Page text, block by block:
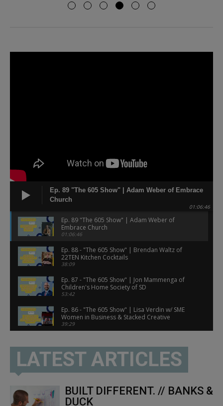
Ep. 89 "The 605 Show" | Adam Weber of Embrace
Church
01:06:46
Ep. 89 "The 605 Show" | Adam Weber of
Embrace Church
01:06:46
Ep. 88 - "The 605 Show" | Brendan Waltz of
22TEN Kitchen Cocktails
38:09
Ep. 87 - "The 605 Show" | Jon Mammenga of
Children's Home Society of SD
53:42
Ep. 86 - "The 605 Show" | Lisa Verdin w/ SME
Women in Business & Stacked Creative
39:29
ivclub
01:02:18
Ep. 83 - "The 605 Show" | With Amy Evans of
LATEST ARTICLES
BUILT DIFFERENT. // BANKS &
DUCK